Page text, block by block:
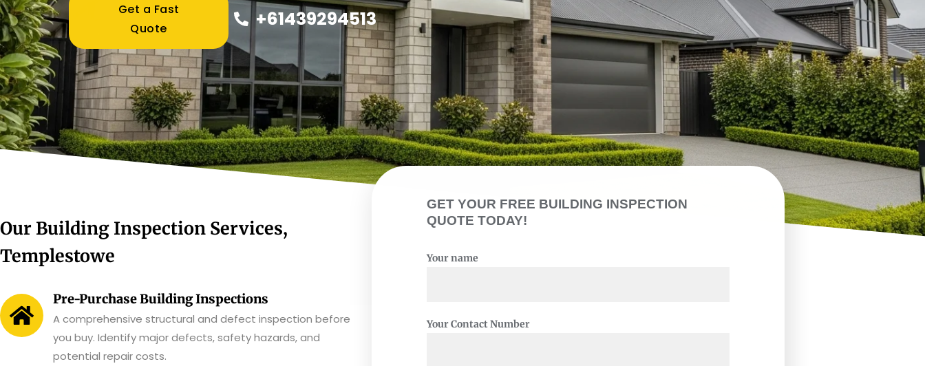
Get a Fast
Quote
+61439294513
Our Building Inspection Services,
Templestowe
Pre-Purchase Building Inspections
A comprehensive structural and defect inspection before
you buy. Identify major defects, safety hazards, and
potential repair costs.
GET YOUR FREE BUILDING INSPECTION
QUOTE TODAY!
Your name
Your Contact Number